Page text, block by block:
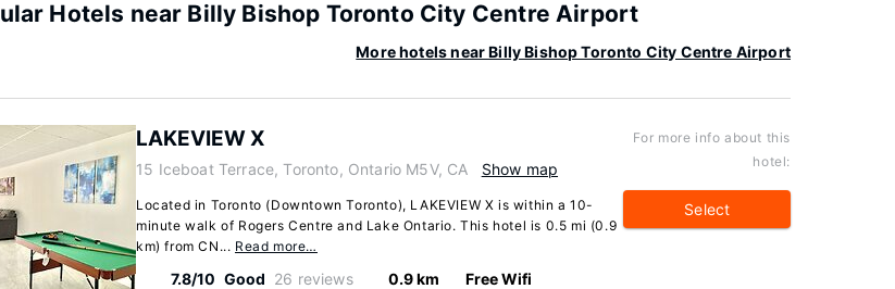
Hotels near Billy Bishop Toronto City Centre Airport
More hotels near Billy Bishop Toronto City Centre Airport
LAKEVIEW X
15 Iceboat Terrace, Toronto, Ontario M5V, CA Show map
Located in Toronto (Downtown Toronto), LAKEVIEW X is within a 10-
minute walk of Rogers Centre and Lake Ontario. This hotel is 0.5 mi (0.9
km) from CN... Read more…
7.8/10 Good 26 reviews 0.9 km Free Wifi
For more info about this
hotel:
Select